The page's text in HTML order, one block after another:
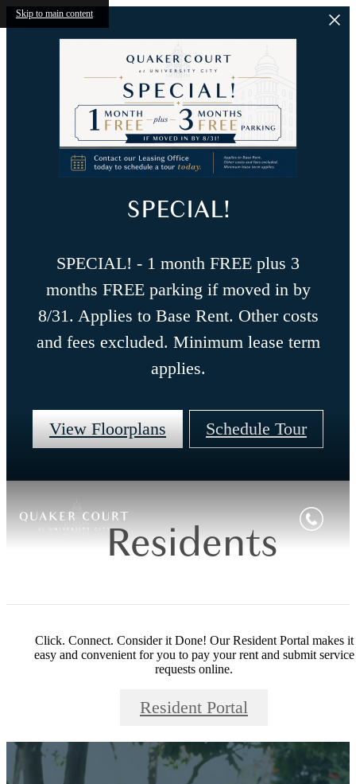
Skip to main content
SPECIAL!
SPECIAL! - 1 month FREE plus 3
months FREE parking if moved in by
8/31. Applies to Base Rent. Other costs
and fees excluded. Minimum lease term
applies.
View Floorplans Schedule Tour
Residents
Click. Connect. Consider it Done! Our Resident Portal makes it
easy and convenient for you to pay your rent and submit service
requests online.
Resident Portal